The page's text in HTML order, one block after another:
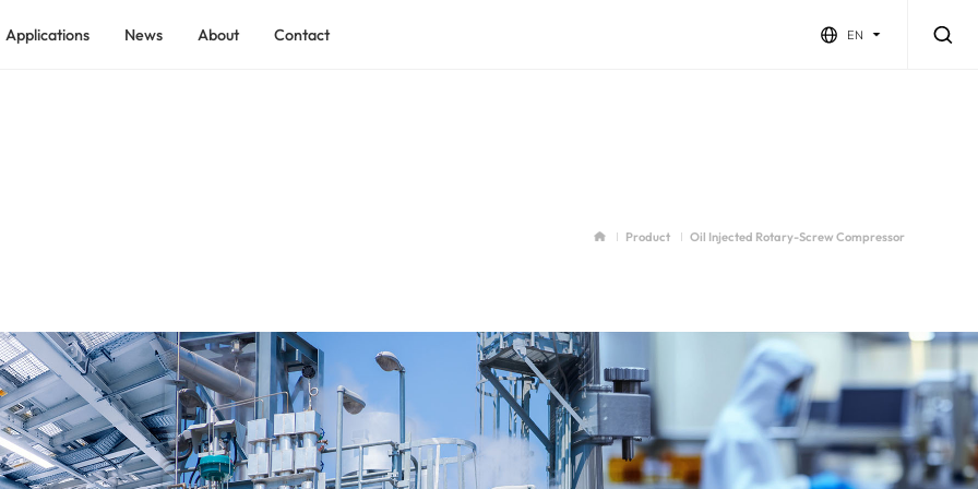
Applications News About Contact EN
Integrated Full-feature Screw Compressor
Permanent Magnet VSD Screw Compressor
Medium Pressure Screw Compressor
Product Oil Injected Rotary-Screw Compressor